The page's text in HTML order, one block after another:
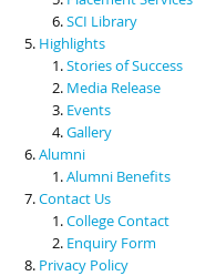
SCI Library
Highlights
Stories of Success
Media Release
Events
Gallery
Alumni
Alumni Benefits
Contact Us
College Contact
Enquiry Form
Privacy Policy